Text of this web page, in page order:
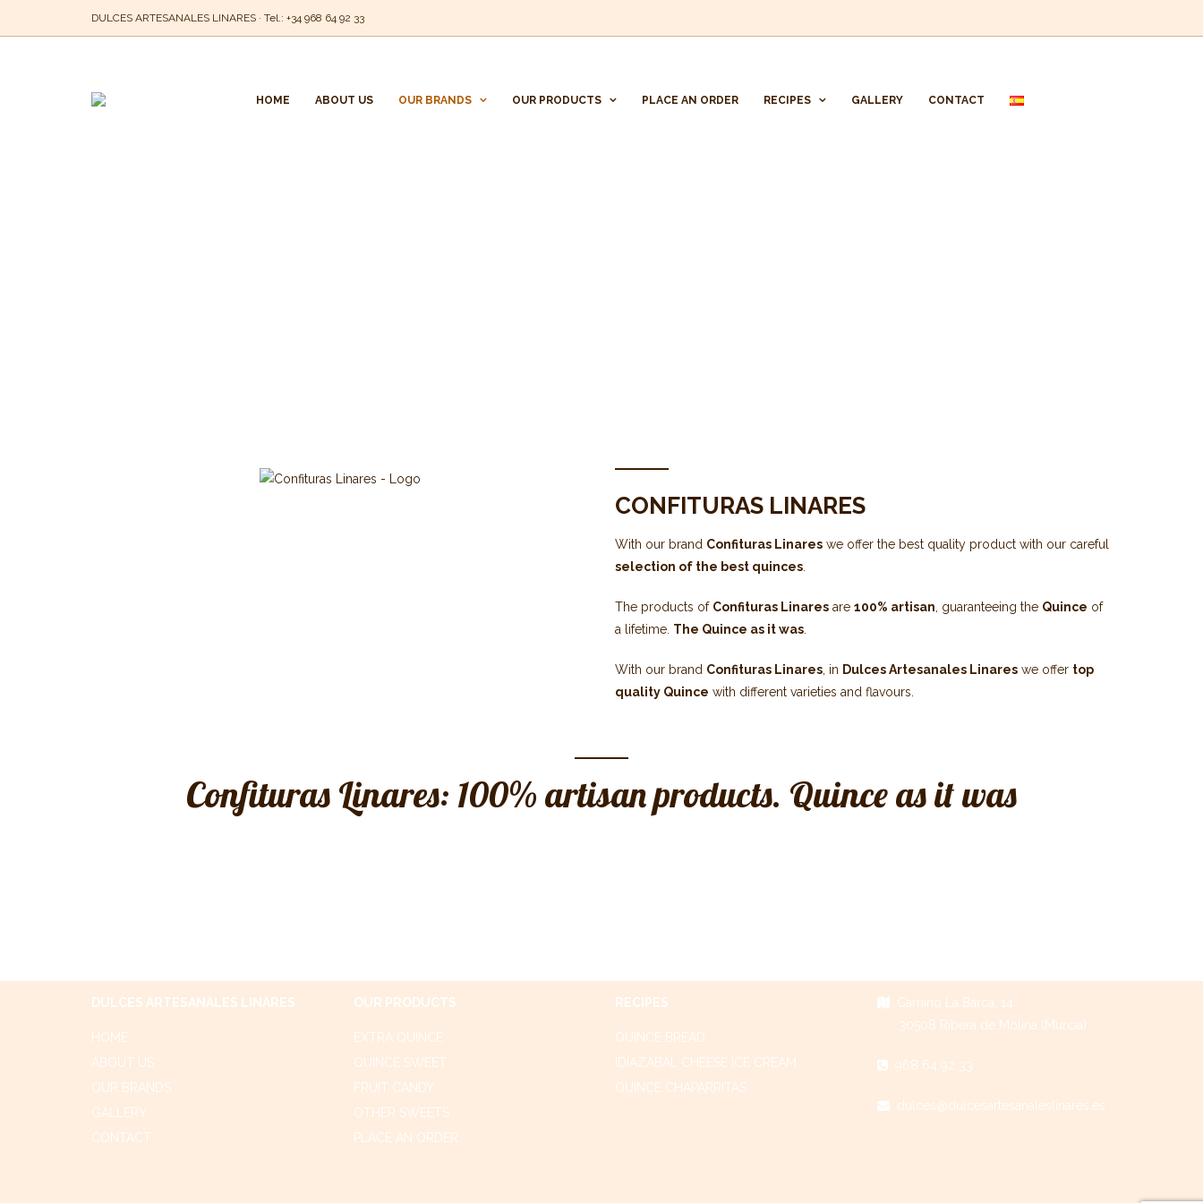
DULCES ARTESANALES LINARES · Tel.: +34 968 64 92 33
HOME ABOUT US OUR BRANDS OUR PRODUCTS PLACE AN ORDER RECIPES GALLERY CONTACT
CONFITURAS LINARES
With our brand Confituras Linares we offer the best quality product with our careful
selection of the best quinces
The products of Confituras Linares are 100% artisan , guaranteeing the Quince of
a lifetime. The Quince as it was
With our brand Confituras Linares , in Dulces Artesanales Linares we offer top
quality Quince with different varieties and flavours.
Confituras Linares: 100% artisan products. Quince as it was
DULCES ARTESANALES LINARES
HOME
ABOUT US
OUR BRANDS
GALLERY
CONTACT
OUR PRODUCTS
EXTRA QUINCE
QUINCE SWEET
FRUIT CANDY
OTHER SWEETS
PLACE AN ORDER
RECIPES
QUINCE BREAD
IDIAZÁBAL CHEESE ICE CREAM
QUINCE CHAPARRITAS
Camino La Barca, 14
30508 Ribera de Molina (Murcia)
968 64 92 33
dulces@dulcesartesanaleslinares.es